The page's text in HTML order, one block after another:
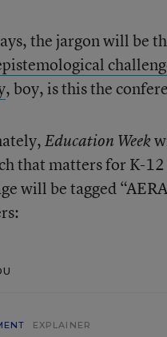
the jargon will be
, boy, is this the
Education Week
that matters for K-
will be tagged
EXPLAINER